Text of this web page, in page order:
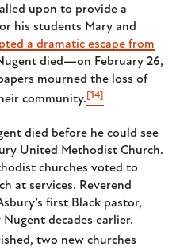
upon to provide a
his students Mary and
a dramatic escape from
died—on February 26,
mourned the loss of
community. [14]
died before he could see
United Methodist Church.
churches voted to
at services. Reverend
first Black pastor,
decades earlier.
two new churches